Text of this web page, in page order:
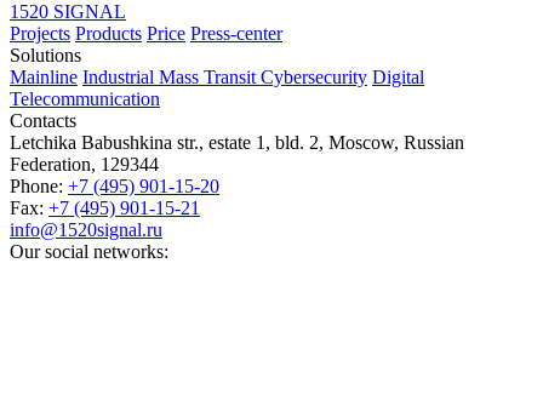
1520 SIGNAL
Projects Products Price Press-center
Solutions
Mainline Industrial Mass Transit Cybersecurity Digital
Telecommunication
Contacts
Letchika Babushkina str., estate 1, bld. 2, Moscow, Russian
Federation, 129344
Phone: +7 (495) 901-15-20
Fax: +7 (495) 901-15-21
info@1520signal.ru
Our social networks: